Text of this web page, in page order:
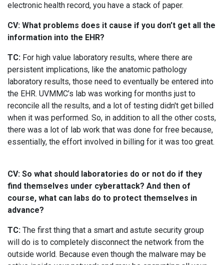
electronic health record, you have a stack of paper.
CV: What problems does it cause if you don’t get all the
information into the EHR?
TC: For high value laboratory results, where there are
persistent implications, like the anatomic pathology
laboratory results, those need to eventually be entered into
the EHR. UVMMC’s lab was working for months just to
reconcile all the results, and a lot of testing didn't get billed
when it was performed. So, in addition to all the other costs,
there was a lot of lab work that was done for free because,
essentially, the effort involved in billing for it was too great.
CV: So what should laboratories do or not do if they
find themselves under cyberattack? And then of
course, what can labs do to protect themselves in
advance?
TC: The first thing that a smart and astute security group
will do is to completely disconnect the network from the
outside world. Because even though the malware may be